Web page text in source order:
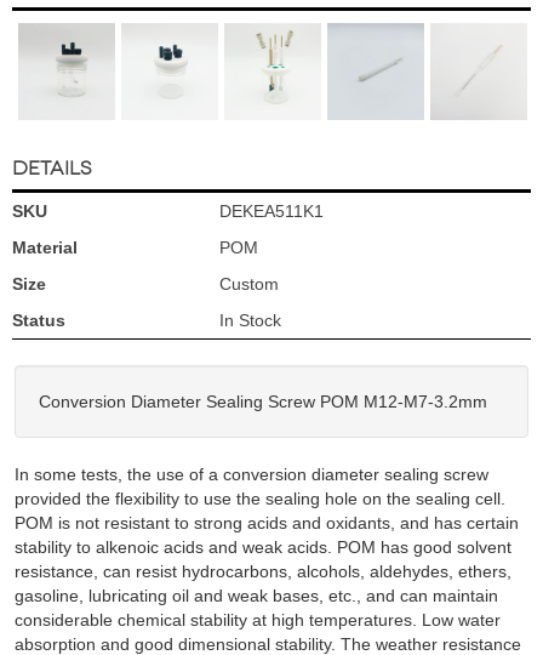
DETAILS
SKU
DEKEA511K1
Material
POM
Size
Custom
Status
In Stock
Conversion Diameter Sealing Screw POM M12-M7-3.2mm
In some tests, the use of a conversion diameter sealing screw
provided the flexibility to use the sealing hole on the sealing cell.
POM is not resistant to strong acids and oxidants, and has certain
stability to alkenoic acids and weak acids. POM has good solvent
resistance, can resist hydrocarbons, alcohols, aldehydes, ethers,
gasoline, lubricating oil and weak bases, etc., and can maintain
considerable chemical stability at high temperatures. Low water
absorption and good dimensional stability. The weather resistance